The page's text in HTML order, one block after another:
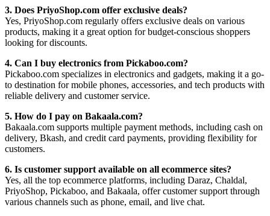
3. Does PriyoShop.com offer exclusive deals?
Yes, PriyoShop.com regularly offers exclusive deals on various
products, making it a great option for budget-conscious shoppers
looking for discounts.
4. Can I buy electronics from Pickaboo.com?
Pickaboo.com specializes in electronics and gadgets, making it a go-
to destination for mobile phones, accessories, and tech products with
reliable delivery and customer service.
5. How do I pay on Bakaala.com?
Bakaala.com supports multiple payment methods, including cash on
delivery, Bkash, and credit card payments, providing flexibility for
customers.
6. Is customer support available on all ecommerce sites?
Yes, all the top ecommerce platforms, including Daraz, Chaldal,
PriyoShop, Pickaboo, and Bakaala, offer customer support through
various channels such as phone, email, and live chat.